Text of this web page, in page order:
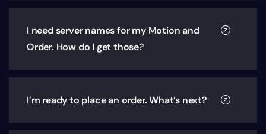
I need server names for my Motion and
Order. How do I get those?
I’m ready to place an order. What’s next?